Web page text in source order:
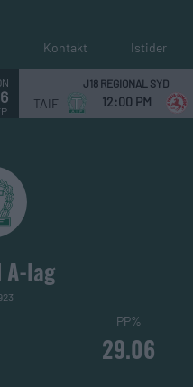
Kontakt Istider
J18 REGIONAL SYD
TAIF 12:00 PM
A-lag
PP%
29.06